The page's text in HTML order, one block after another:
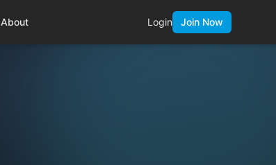
About Login Join Now